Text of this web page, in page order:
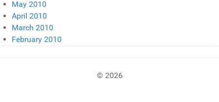
May 2010
April 2010
March 2010
February 2010
© 2026